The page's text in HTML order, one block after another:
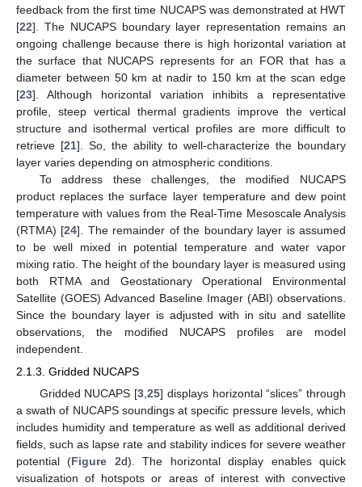
feedback from the first time NUCAPS was demonstrated at HWT
[22]. The NUCAPS boundary layer representation remains an
ongoing challenge because there is high horizontal variation at
the surface that NUCAPS represents for an FOR that has a
diameter between 50 km at nadir to 150 km at the scan edge
[23]. Although horizontal variation inhibits a representative
profile, steep vertical thermal gradients improve the vertical
structure and isothermal vertical profiles are more difficult to
retrieve [21]. So, the ability to well-characterize the boundary
layer varies depending on atmospheric conditions.
To address these challenges, the modified NUCAPS
product replaces the surface layer temperature and dew point
temperature with values from the Real-Time Mesoscale Analysis
(RTMA) [24]. The remainder of the boundary layer is assumed
to be well mixed in potential temperature and water vapor
mixing ratio. The height of the boundary layer is measured using
both RTMA and Geostationary Operational Environmental
Satellite (GOES) Advanced Baseline Imager (ABI) observations.
Since the boundary layer is adjusted with in situ and satellite
observations, the modified NUCAPS profiles are model
independent.
2.1.3. Gridded NUCAPS
Gridded NUCAPS [3 ,25] displays horizontal “slices” through
a swath of NUCAPS soundings at specific pressure levels, which
includes humidity and temperature as well as additional derived
fields, such as lapse rate and stability indices for severe weather
potential (Figure 2d). The horizontal display enables quick
visualization of hotspots or areas of interest with convective